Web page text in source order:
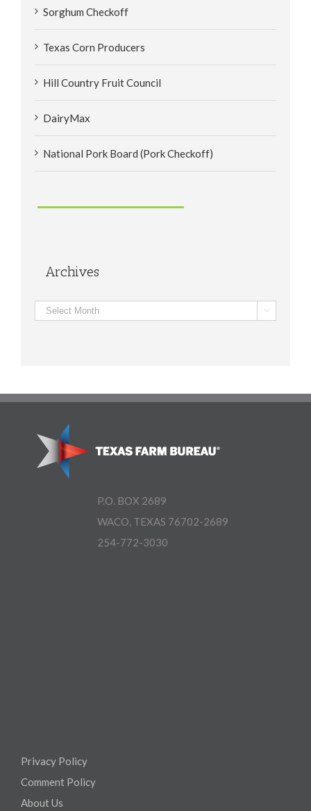
Sorghum Checkoff
Texas Corn Producers
Hill Country Fruit Council
DairyMax
National Pork Board (Pork Checkoff)
Archives
Archives 
P.O. BOX 2689
WACO, TEXAS 76702-2689
254-772-3030
Privacy Policy
Comment Policy
About Us